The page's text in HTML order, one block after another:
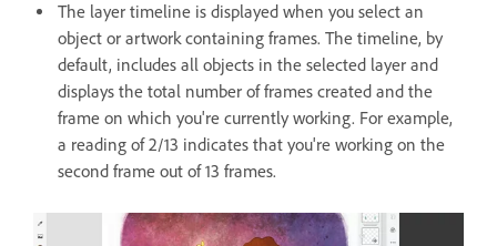
The layer timeline is displayed when you select an
object or artwork containing frames. The timeline, by
default, includes all objects in the selected layer and
displays the total number of frames created and the
frame on which you're currently working. For example,
a reading of 2/13 indicates that you're working on the
second frame out of 13 frames.